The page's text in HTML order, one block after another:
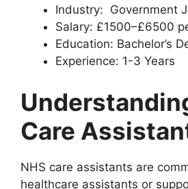
Industry: Government
Salary: £1500–£6500
Education: Bachelor’s
Experience: 1-3 Years
Care
NHS care assistants are
healthcare assistants or